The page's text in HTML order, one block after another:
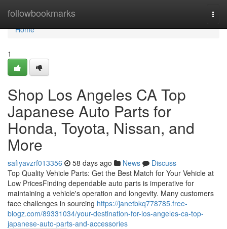
followbookmarks
Home
Home
1
Shop Los Angeles CA Top
Japanese Auto Parts for
Honda, Toyota, Nissan, and
More
safiyavzrf013356 58 days ago News
Discuss
Top Quality Vehicle Parts: Get the Best Match for Your Vehicle at
Low PricesFinding dependable auto parts is imperative for
maintaining a vehicle's operation and longevity. Many customers
face challenges in sourcing https://janetbkq778785.free-
blogz.com/89331034/your-destination-for-los-angeles-ca-top-
japanese-auto-parts-and-accessories